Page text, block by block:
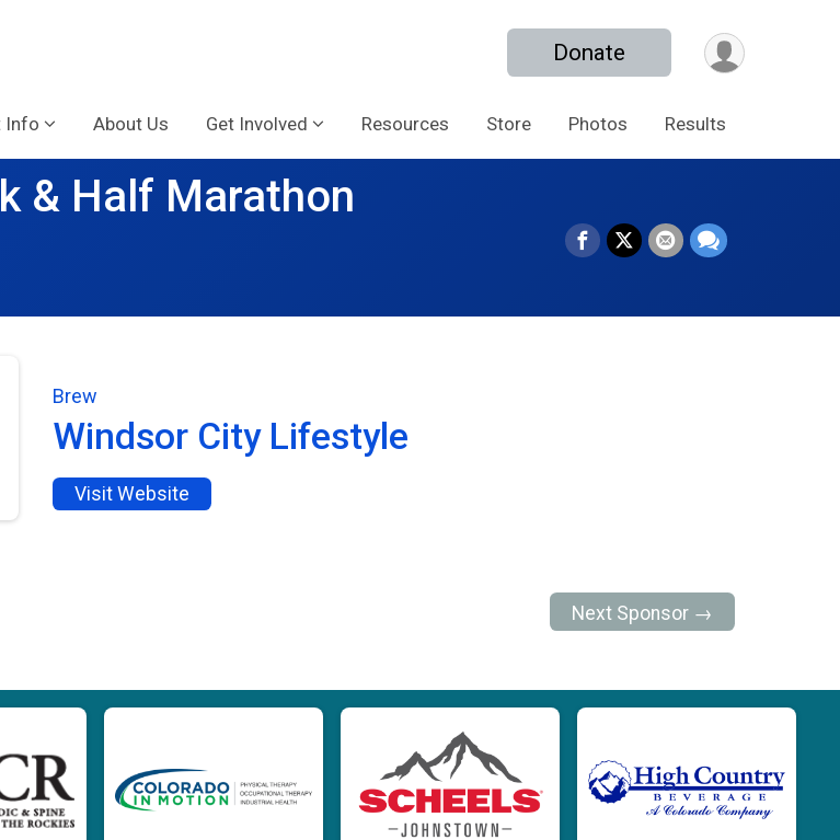
Donate
Info About Us Get Involved Resources Store Photos Results
& Half Marathon
Brew
Windsor City Lifestyle
Visit Website
Next Sponsor →